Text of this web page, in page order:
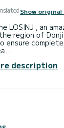
Show
LOSINJ , an
region of
ensure
with total
a total length
on the
a shower
description